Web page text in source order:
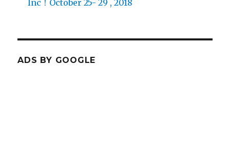
Inc！October 25- 29 , 2018
ADS BY GOOGLE